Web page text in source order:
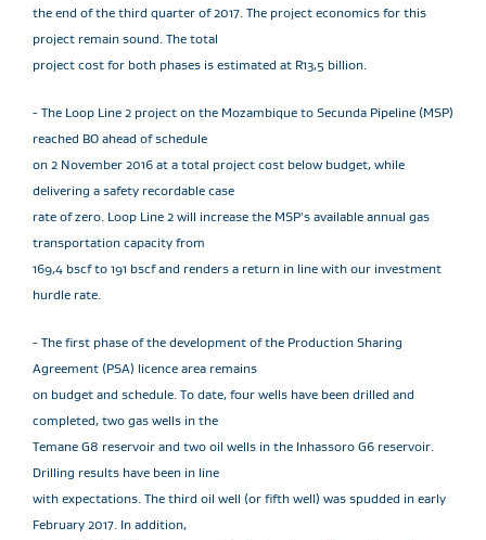
the end of the third quarter of 2017. The project economics for this
project remain sound. The total
project cost for both phases is estimated at R13,5 billion.
- The Loop Line 2 project on the Mozambique to Secunda Pipeline (MSP)
reached BO ahead of schedule
on 2 November 2016 at a total project cost below budget, while
delivering a safety recordable case
rate of zero. Loop Line 2 will increase the MSP's available annual gas
transportation capacity from
169,4 bscf to 191 bscf and renders a return in line with our investment
hurdle rate.
- The first phase of the development of the Production Sharing
Agreement (PSA) licence area remains
on budget and schedule. To date, four wells have been drilled and
completed, two gas wells in the
Temane G8 reservoir and two oil wells in the Inhassoro G6 reservoir.
Drilling results have been in line
with expectations. The third oil well (or fifth well) was spudded in early
February 2017. In addition,